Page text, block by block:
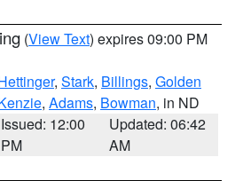
(View Text) expires 09:00 PM
, Stark, Billings, Golden
, Adams, Bowman, in ND
Issued: 12:00
PM
Updated: 06:42
AM